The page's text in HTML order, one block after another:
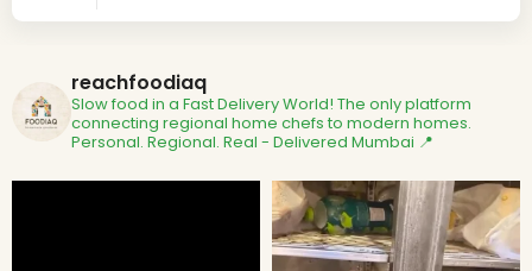
reachfoodiaq
Slow food in a Fast Delivery World! The only platform
connecting regional home chefs to modern homes.
Personal. Regional. Real - Delivered Mumbai 📍